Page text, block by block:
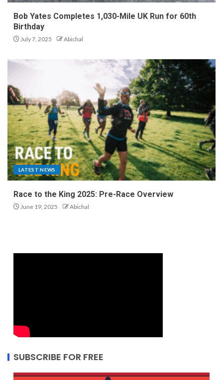
Bob Yates Completes 1,030-Mile UK Run for 60th
Birthday
July 7, 2025 Abichal
LATEST NEWS
Race to the King 2025: Pre-Race Overview
June 19, 2025 Abichal
SUBSCRIBE FOR FREE